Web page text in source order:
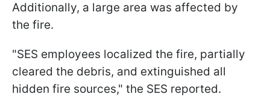
Additionally, a large area was affected by
the fire.
"SES employees localized the fire, partially
cleared the debris, and extinguished all
hidden fire sources," the SES reported.